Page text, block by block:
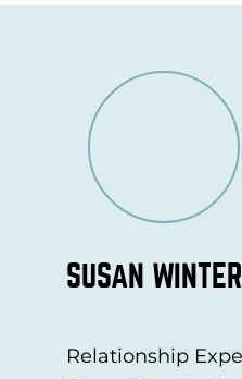
SUSAN WINTER
Relationship